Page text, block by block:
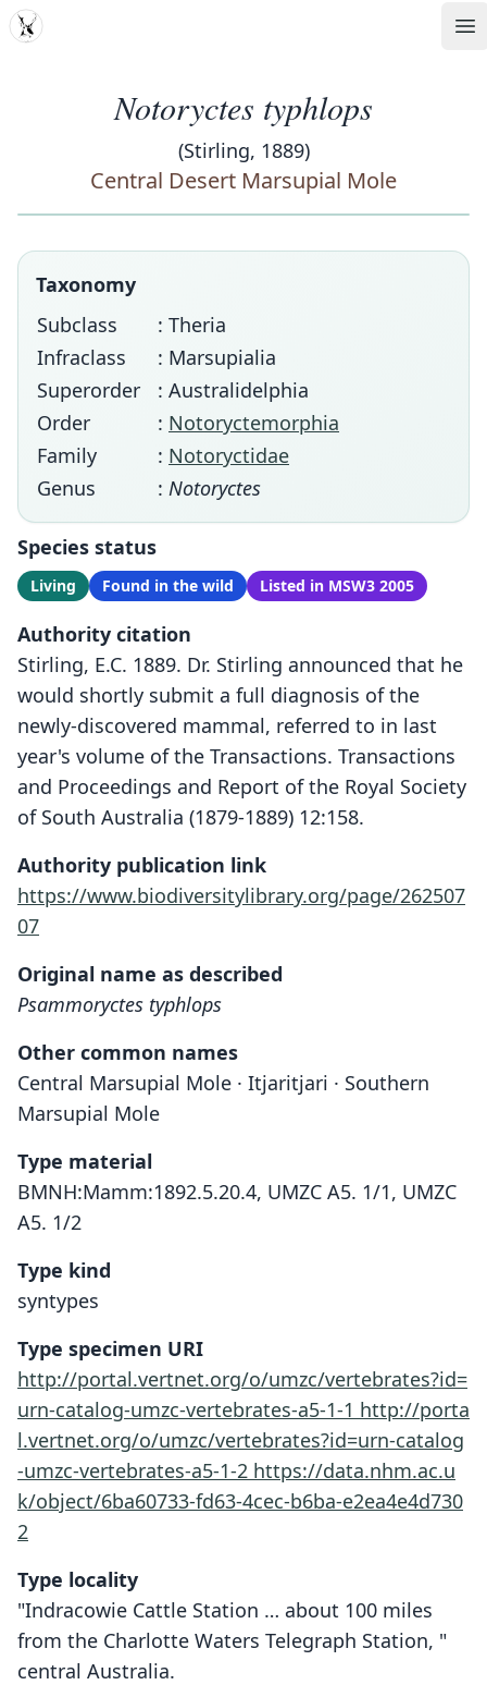
MDD
Notoryctes typhlops
(Stirling, 1889)
Central Desert Marsupial Mole
Taxonomy
Subclass
: Theria
Infraclass
: Marsupialia
Superorder
: Australidelphia
Order
: Notoryctemorphia
Family
: Notoryctidae
Genus
: Notoryctes
Species status
Living Found in the wild Listed in MSW3 2005
Authority citation
Stirling, E.C. 1889. Dr. Stirling announced that he
would shortly submit a full diagnosis of the
newly-discovered mammal, referred to in last
year's volume of the Transactions. Transactions
and Proceedings and Report of the Royal Society
of South Australia (1879-1889) 12:158.
Authority publication link
https://www.biodiversitylibrary.org/page/262507
07
Original name as described
Psammoryctes typhlops
Other common names
Central Marsupial Mole · Itjaritjari · Southern
Marsupial Mole
Type material
BMNH:Mamm:1892.5.20.4, UMZC A5. 1/1, UMZC
A5. 1/2
Type kind
syntypes
Type specimen URI
http://portal.vertnet.org/o/umzc/vertebrates?id=
urn-catalog-umzc-vertebrates-a5-1-1 http://porta
l.vertnet.org/o/umzc/vertebrates?id=urn-catalog
-umzc-vertebrates-a5-1-2 https://data.nhm.ac.u
k/object/6ba60733-fd63-4cec-b6ba-e2ea4e4d730
2
Type locality
"Indracowie Cattle Station … about 100 miles
from the Charlotte Waters Telegraph Station, "
central Australia.